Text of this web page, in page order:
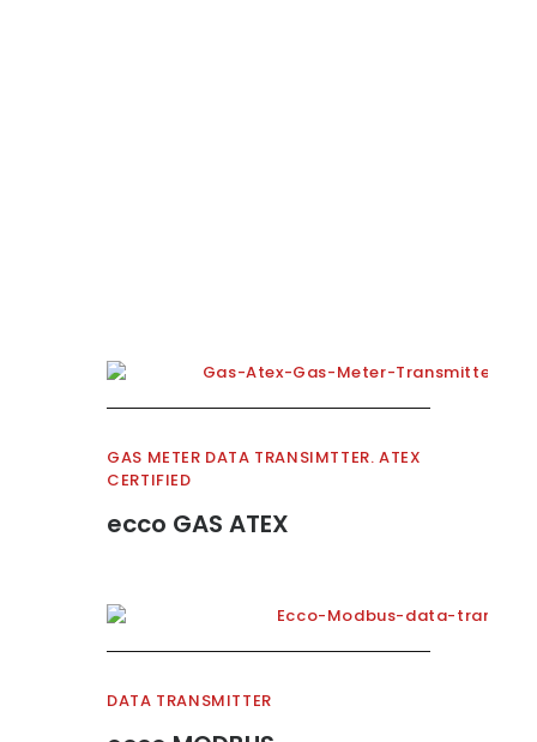
GAS METER DATA TRANSIMTTER. ATEX
CERTIFIED
ecco GAS ATEX
DATA TRANSMITTER